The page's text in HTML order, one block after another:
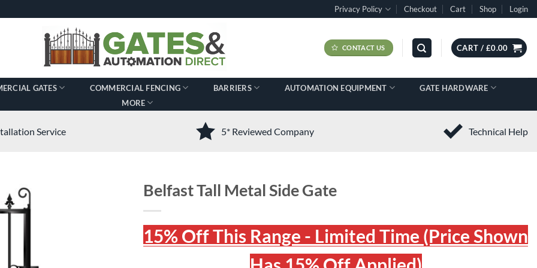
Privacy Policy Checkout Cart Shop Login
CONTACT US CART / £0.00
GATES COMMERCIAL FENCING BARRIERS AUTOMATION EQUIPMENT
GATE HARDWARE
MORE
Service 5* Reviewed Company Technical Help
Belfast Tall Metal Side Gate
15% Off This Range - Limited Time (Price Shown